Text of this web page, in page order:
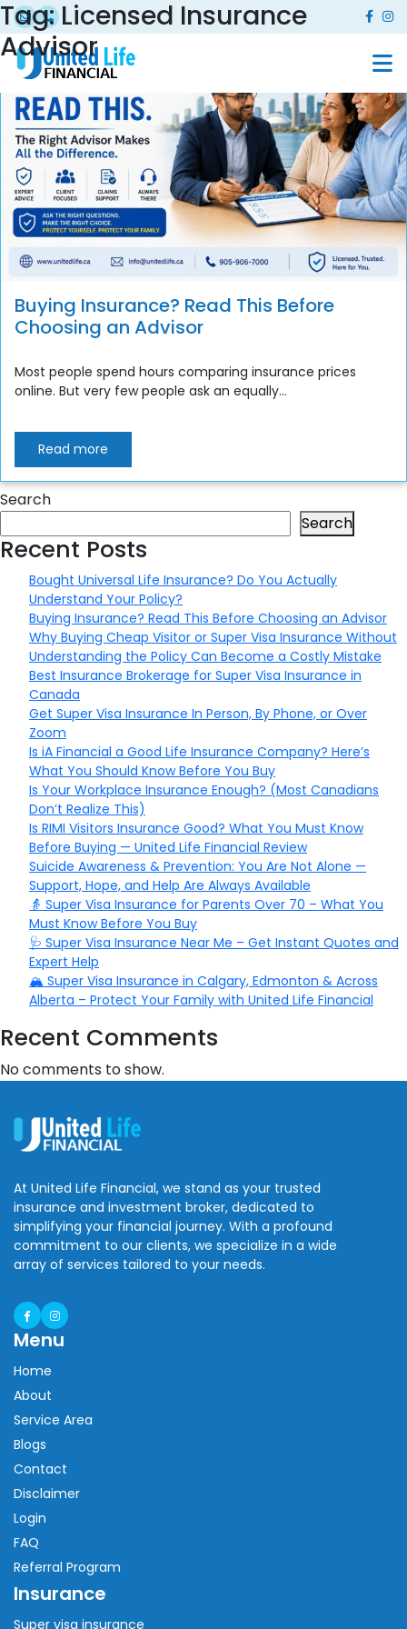
Tag:Licensed Insurance
Advisor
Buying Insurance? Read This Before
Choosing an Advisor
Most people spend hours comparing insurance prices
online. But very few people ask an equally...
Read more
Search
Search
Recent Posts
Bought Universal Life Insurance? Do You Actually
Understand Your Policy?
Buying Insurance? Read This Before Choosing an Advisor
Why Buying Cheap Visitor or Super Visa Insurance Without
Understanding the Policy Can Become a Costly Mistake
Best Insurance Brokerage for Super Visa Insurance in
Canada
Get Super Visa Insurance In Person, By Phone, or Over
Zoom
Is iA Financial a Good Life Insurance Company? Here’s
What You Should Know Before You Buy
Is Your Workplace Insurance Enough? (Most Canadians
Don’t Realize This)
Is RIMI Visitors Insurance Good? What You Must Know
Before Buying — United Life Financial Review
Suicide Awareness & Prevention: You Are Not Alone —
Support, Hope, and Help Are Always Available
👵 Super Visa Insurance for Parents Over 70 – What You
Must Know Before You Buy
🩺 Super Visa Insurance Near Me – Get Instant Quotes and
Expert Help
🏔️ Super Visa Insurance in Calgary, Edmonton & Across
Alberta – Protect Your Family with United Life Financial
Recent Comments
No comments to show.
At United Life Financial, we stand as your trusted
insurance and investment broker, dedicated to
simplifying your financial journey. With a profound
commitment to our clients, we specialize in a wide
array of services tailored to your needs.
Menu
Home
About
Service Area
Blogs
Contact
Disclaimer
Login
FAQ
Referral Program
Insurance
Super visa insurance